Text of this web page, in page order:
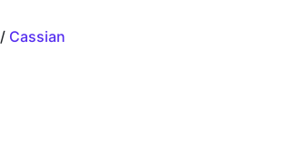
/ Cassian